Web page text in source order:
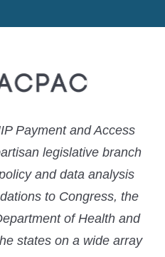
Payment and Access
legislative branch
and data analysis
to Congress, the
of Health and
states on a wide array